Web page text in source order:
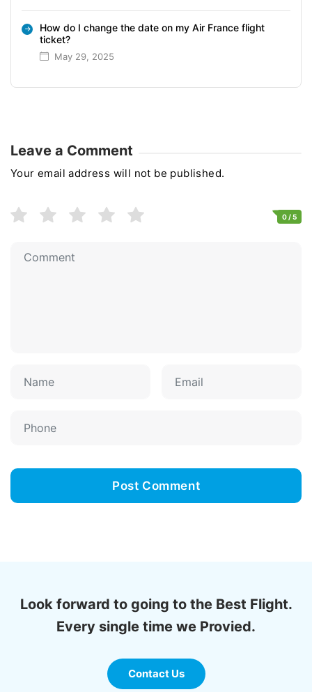
How do I change the date on my Air France flight
ticket?
May 29, 2025
Leave a Comment
Your email address will not be published.
0/ 5
Look forward to going to the Best Flight.
Every single time we Provied.
Contact Us